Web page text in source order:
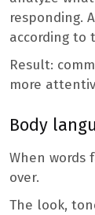
responding.
according to
Result:
more
Body
When words
over.
The look,